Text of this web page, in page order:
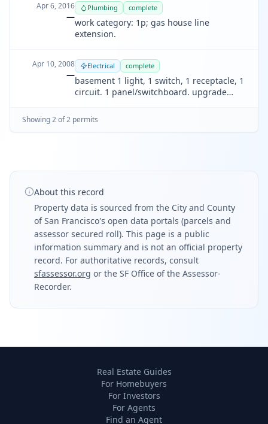
Apr 6, 2016
—
Plumbing complete
work category: 1p; gas house line
extension.
Apr 10, 2008
—
Electrical complete
basement 1 light, 1 switch, 1 receptacle, 1
circuit. 1 panel/switchboard. upgrade
Showing2of2 permits
About this record
Property data is sourced from the City and County
of San Francisco's open data portals (parcels and
assessor secured roll). This page is a public
information summary and is not an official property
record. For authoritative records, consult
sfassessor.org or the SF Office of the Assessor-
Recorder.
Real Estate Guides
For Homebuyers
For Investors
For Agents
Find an Agent